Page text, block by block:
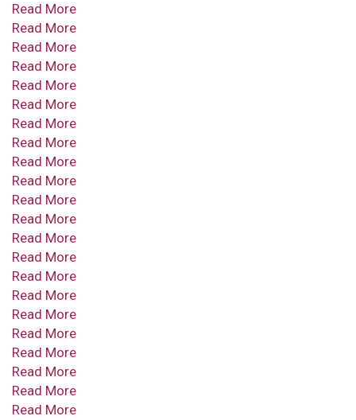
Read More
Read More
Read More
Read More
Read More
Read More
Read More
Read More
Read More
Read More
Read More
Read More
Read More
Read More
Read More
Read More
Read More
Read More
Read More
Read More
Read More
Read More